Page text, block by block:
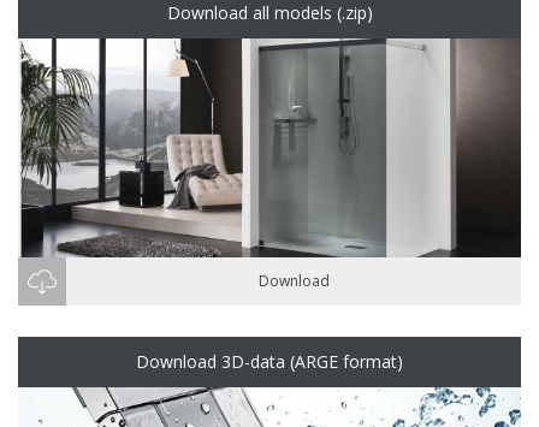
Download all models (.zip)
Download
Download 3D-data (ARGE format)